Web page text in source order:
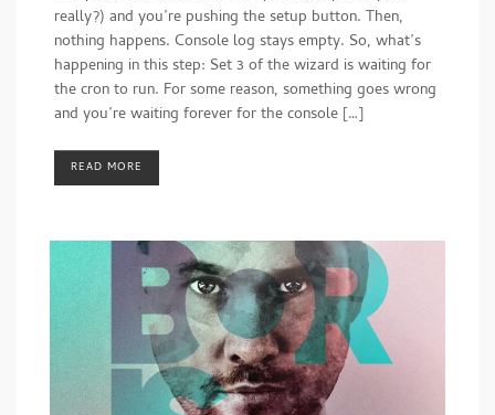
really?) and you’re pushing the setup button. Then,
nothing happens. Console log stays empty. So, what’s
happening in this step: Set 3 of the wizard is waiting for
the cron to run. For some reason, something goes wrong
and you’re waiting forever for the console […]
READ MORE